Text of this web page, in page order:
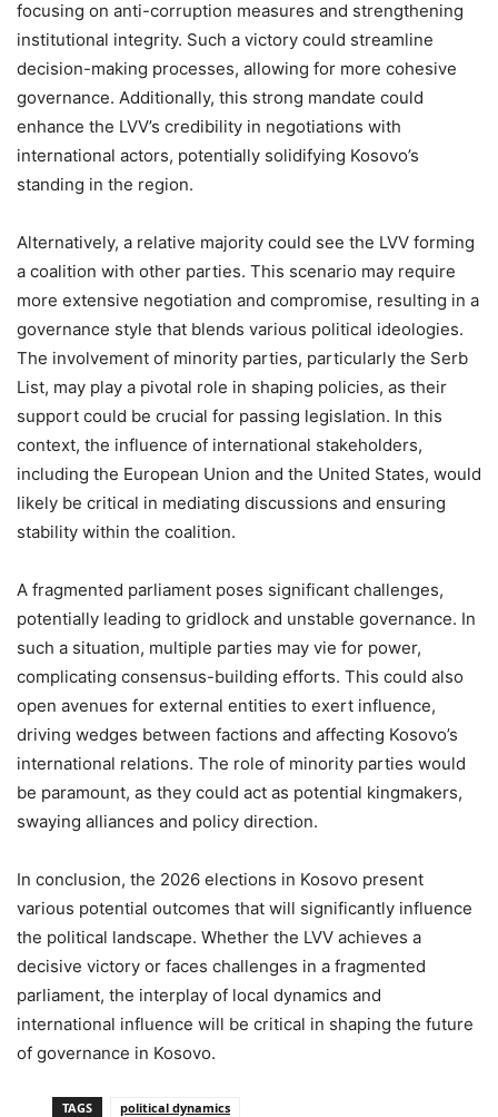
focusing on anti-corruption measures and strengthening
institutional integrity. Such a victory could streamline
decision-making processes, allowing for more cohesive
governance. Additionally, this strong mandate could
enhance the LVV’s credibility in negotiations with
international actors, potentially solidifying Kosovo’s
standing in the region.
Alternatively, a relative majority could see the LVV forming
a coalition with other parties. This scenario may require
more extensive negotiation and compromise, resulting in a
governance style that blends various political ideologies.
The involvement of minority parties, particularly the Serb
List, may play a pivotal role in shaping policies, as their
support could be crucial for passing legislation. In this
context, the influence of international stakeholders,
including the European Union and the United States, would
likely be critical in mediating discussions and ensuring
stability within the coalition.
A fragmented parliament poses significant challenges,
potentially leading to gridlock and unstable governance. In
such a situation, multiple parties may vie for power,
complicating consensus-building efforts. This could also
open avenues for external entities to exert influence,
driving wedges between factions and affecting Kosovo’s
international relations. The role of minority parties would
be paramount, as they could act as potential kingmakers,
swaying alliances and policy direction.
In conclusion, the 2026 elections in Kosovo present
various potential outcomes that will significantly influence
the political landscape. Whether the LVV achieves a
decisive victory or faces challenges in a fragmented
parliament, the interplay of local dynamics and
international influence will be critical in shaping the future
of governance in Kosovo.
TAGS political dynamics